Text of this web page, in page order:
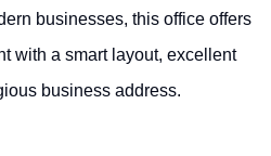
businesses, this office offers
with a smart layout, excellent
business address.